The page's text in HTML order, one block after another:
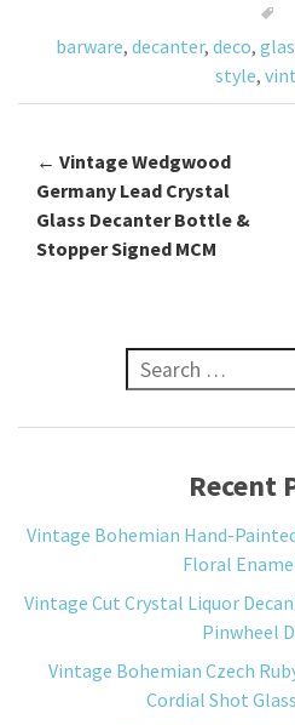
k
barware, decanter, deco,
style,
Post navigation
← Vintage Wedgwood
Germany Lead Crystal
Glass Decanter Bottle &
Stopper Signed MCM
Search for:
Recent
Vintage Bohemian Hand-
Floral
Vintage Cut Crystal Liquor
Pinwheel
Vintage Bohemian Czech
Cordial Shot